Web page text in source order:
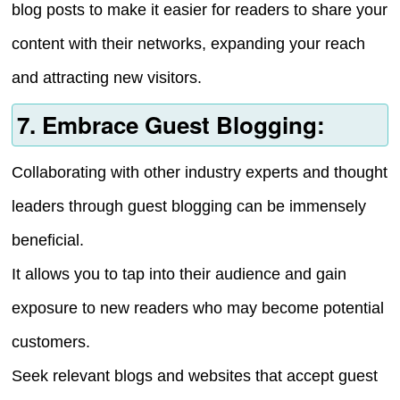
blog posts to make it easier for readers to share your
content with their networks, expanding your reach
and attracting new visitors.
7. Embrace Guest Blogging:
Collaborating with other industry experts and thought
leaders through guest blogging can be immensely
beneficial.
It allows you to tap into their audience and gain
exposure to new readers who may become potential
customers.
Seek relevant blogs and websites that accept guest